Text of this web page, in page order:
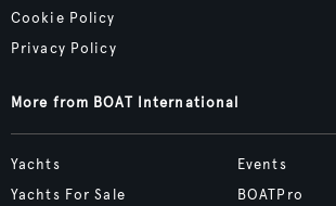
Cookie Policy
Privacy Policy
More from BOAT International
Yachts
Yachts For Sale
Events
BOATPro